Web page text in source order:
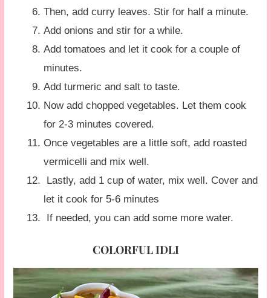
Then, add curry leaves. Stir for half a minute.
Add onions and stir for a while.
Add tomatoes and let it cook for a couple of
minutes.
Add turmeric and salt to taste.
Now add chopped vegetables. Let them cook
for 2-3 minutes covered.
Once vegetables are a little soft, add roasted
vermicelli and mix well.
Lastly, add 1 cup of water, mix well. Cover and
let it cook for 5-6 minutes
If needed, you can add some more water.
COLORFUL IDLI